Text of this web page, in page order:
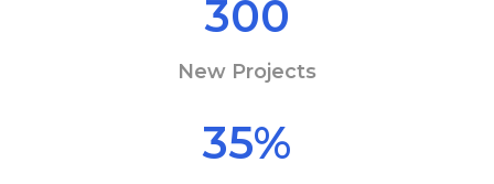
300
New Projects
35%